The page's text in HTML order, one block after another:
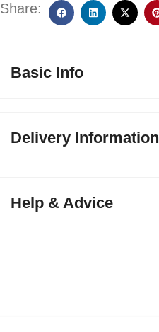
Share:
Basic Info
Delivery Information
Help & Advice